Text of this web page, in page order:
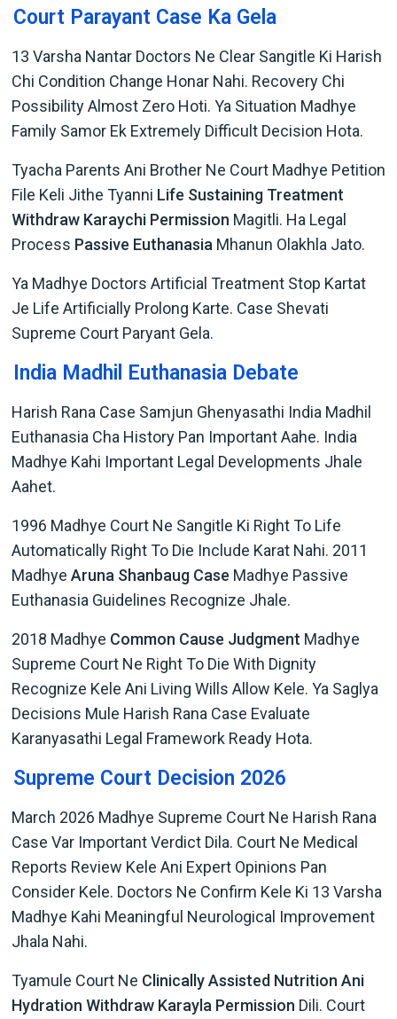
Court Parayant Case Ka Gela
13 Varsha Nantar Doctors Ne Clear Sangitle Ki Harish
Chi Condition Change Honar Nahi. Recovery Chi
Possibility Almost Zero Hoti. Ya Situation Madhye
Family Samor Ek Extremely Difficult Decision Hota.
Tyacha Parents Ani Brother Ne Court Madhye Petition
File Keli Jithe Tyanni Life Sustaining Treatment
Withdraw Karaychi Permission Magitli. Ha Legal
Process Passive Euthanasia Mhanun Olakhla Jato.
Ya Madhye Doctors Artificial Treatment Stop Kartat
Je Life Artificially Prolong Karte. Case Shevati
Supreme Court Paryant Gela.
India Madhil Euthanasia Debate
Harish Rana Case Samjun Ghenyasathi India Madhil
Euthanasia Cha History Pan Important Aahe. India
Madhye Kahi Important Legal Developments Jhale
Aahet.
1996 Madhye Court Ne Sangitle Ki Right To Life
Automatically Right To Die Include Karat Nahi. 2011
Madhye Aruna Shanbaug Case Madhye Passive
Euthanasia Guidelines Recognize Jhale.
2018 Madhye Common Cause Judgment Madhye
Supreme Court Ne Right To Die With Dignity
Recognize Kele Ani Living Wills Allow Kele. Ya Saglya
Decisions Mule Harish Rana Case Evaluate
Karanyasathi Legal Framework Ready Hota.
Supreme Court Decision 2026
March 2026 Madhye Supreme Court Ne Harish Rana
Case Var Important Verdict Dila. Court Ne Medical
Reports Review Kele Ani Expert Opinions Pan
Consider Kele. Doctors Ne Confirm Kele Ki 13 Varsha
Madhye Kahi Meaningful Neurological Improvement
Jhala Nahi.
Tyamule Court Ne Clinically Assisted Nutrition Ani
Hydration Withdraw Karayla Permission Dili. Court